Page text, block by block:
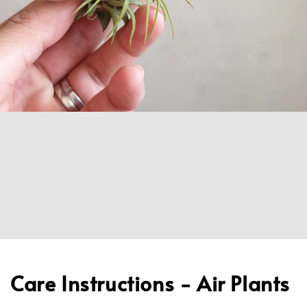
Care Instructions - Air Plants